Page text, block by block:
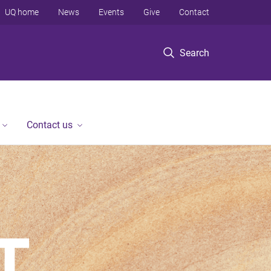
Search
UQ home News Events Give Contact
Contact us